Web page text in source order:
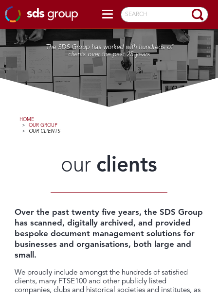
SEARCH
The SDS Group has worked with hundreds of
clients over the past 25 years
HOME
>
OUR GROUP
>
OUR CLIENTS
our clients
Over the past twenty five years, the SDS Group
has scanned, digitally archived, and provided
bespoke document management solutions for
businesses and organisations, both large and
small.
We proudly include amongst the hundreds of satisfied
clients, many FTSE100 and other publicly listed
companies, clubs and historical societies and institutes, as